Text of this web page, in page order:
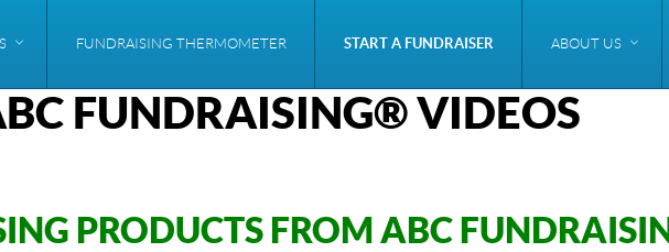
FUNDRAISING THERMOMETER START A FUNDRAISER ABOUT US
FUNDRAISING® VIDEOS
PRODUCTS FROM ABC